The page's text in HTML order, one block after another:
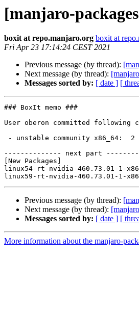
[manjaro-
boxit at repo.manjaro.org boxit at
Fri Apr 23 17:14:24 CEST 2021
Previous message (by thread):
Next message (by thread):
Messages sorted by: [ date ] [
### BoxIt memo ###
User oberon committed following
-------------- next part
[New Packages]
linux54-rt-nvidia-460.73.01-1-
Previous message (by thread):
Next message (by thread):
Messages sorted by: [ date ] [
More information about the manjaro-